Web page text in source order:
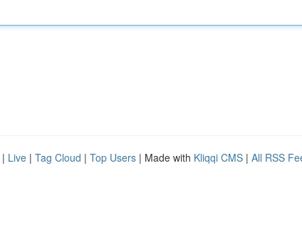
| Live | Tag Cloud | Top Users | Made with Kliqqi CMS | All RSS